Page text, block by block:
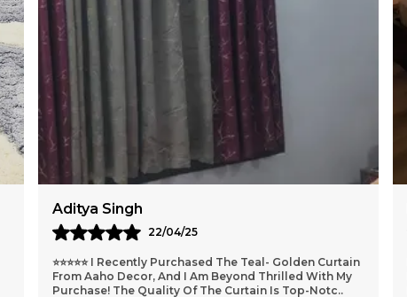
Krishna Mohan
16/04/25
I Recently Purchased This Velvet Fitted Bedsheet And
I Must Say It Has Been A Delightful Addition To My
Bedroom. It Is Very Soft To Touch And Fabric..